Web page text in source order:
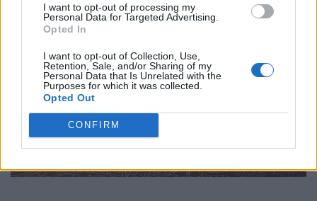
I want to opt-out of processing my
Personal Data for Targeted Advertising.
Opted In
I want to opt-out of Collection, Use,
Retention, Sale, and/or Sharing of my
Personal Data that Is Unrelated with the
Purposes for which it was collected.
Opted Out
CONFIRM